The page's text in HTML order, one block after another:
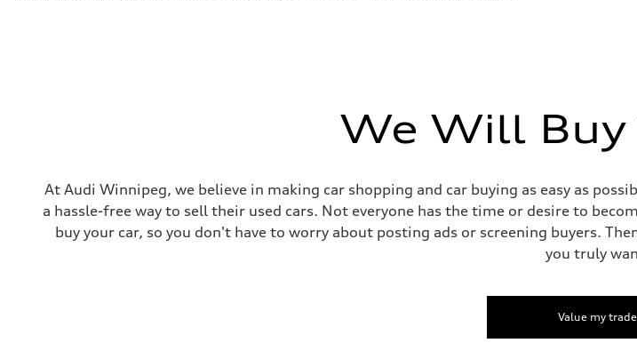
We Will Buy
At Audi Winnipeg, we believe in making car shopping and car buying as easy as
a hassle-free way to sell their used cars. Not everyone has the time or desire to
buy your car, so you don't have to worry about posting ads or screening buyers.
you truly
Value my trade